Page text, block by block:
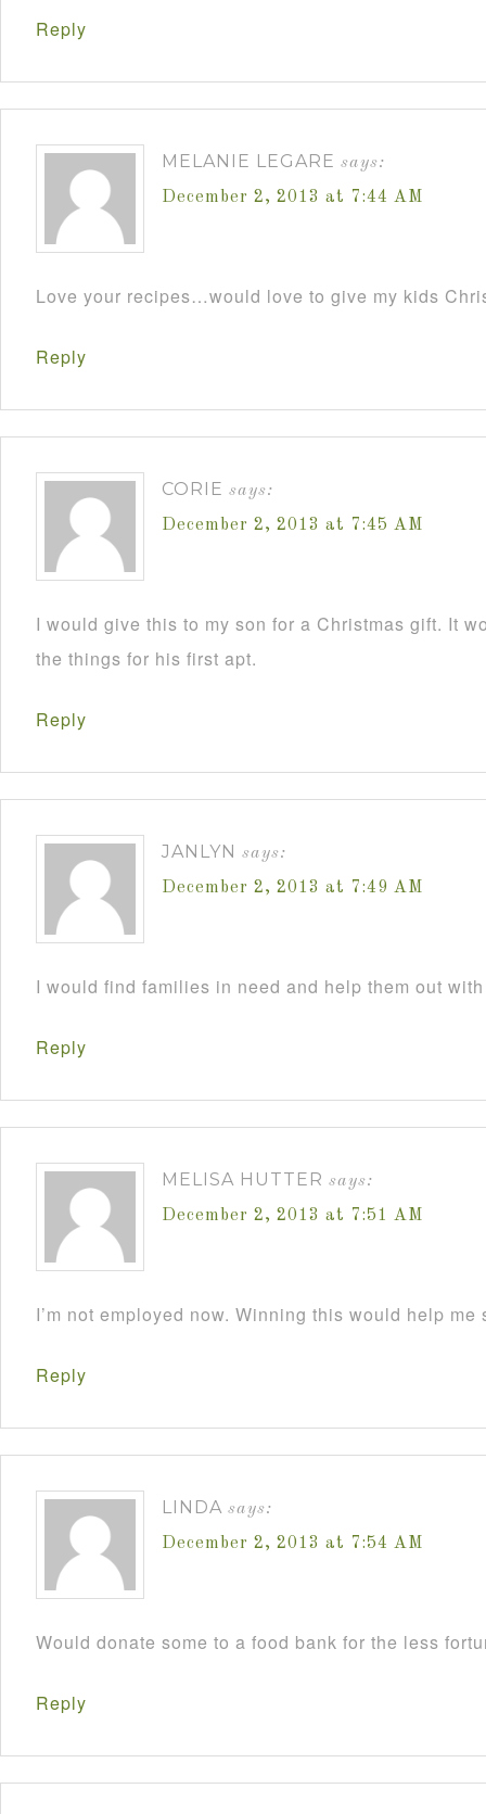
Reply
MELANIE LEGARE says:
December 2, 2013 at 7:44 AM
Love your recipes…would love to give my kids
Reply
CORIE says:
December 2, 2013 at 7:45 AM
I would give this to my son for a Christmas gift. It
the things for his first apt.
Reply
JANLYN says:
December 2, 2013 at 7:49 AM
I would find families in need and help them out
Reply
MELISA HUTTER says:
December 2, 2013 at 7:51 AM
I’m not employed now. Winning this would help me
Reply
LINDA says:
December 2, 2013 at 7:54 AM
Would donate some to a food bank for the less
Reply